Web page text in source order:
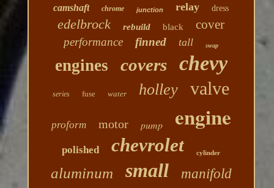
camshaft chrome junction relay dress
edelbrock rebuild black cover
performance finned tall swap
engines covers chevy
series fuse water holley valve
proform motor pump engine
polished chevrolet cylinder
aluminum small manifold